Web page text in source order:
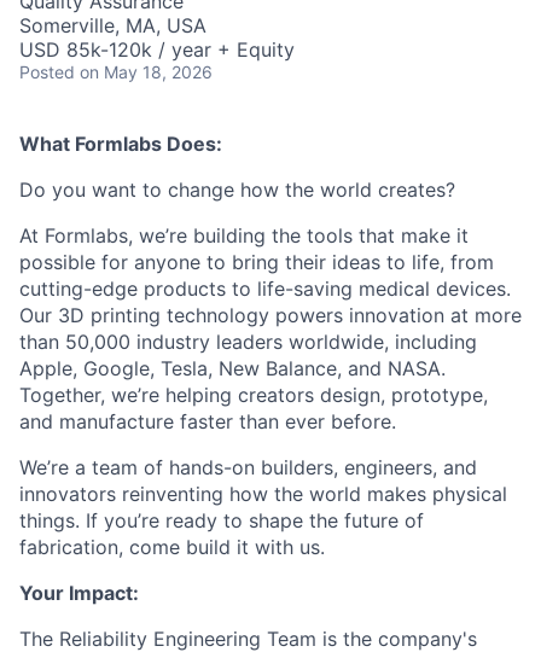
Somerville, MA, USA
USD 85k-120k / year + Equity
Posted on May 18, 2026
What Formlabs Does:
Do you want to change how the world creates?
At Formlabs, we’re building the tools that make it
possible for anyone to bring their ideas to life, from
cutting-edge products to life-saving medical devices.
Our 3D printing technology powers innovation at more
than 50,000 industry leaders worldwide, including
Apple, Google, Tesla, New Balance, and NASA.
Together, we’re helping creators design, prototype,
and manufacture faster than ever before.
We’re a team of hands-on builders, engineers, and
innovators reinventing how the world makes physical
things. If you’re ready to shape the future of
fabrication, come build it with us.
Your Impact:
The Reliability Engineering Team is the company's